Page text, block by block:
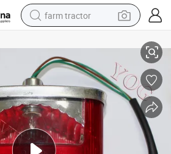
farm tractor
living room sofa
smart phone
alloy wheel
shoulder bag
wheel loader